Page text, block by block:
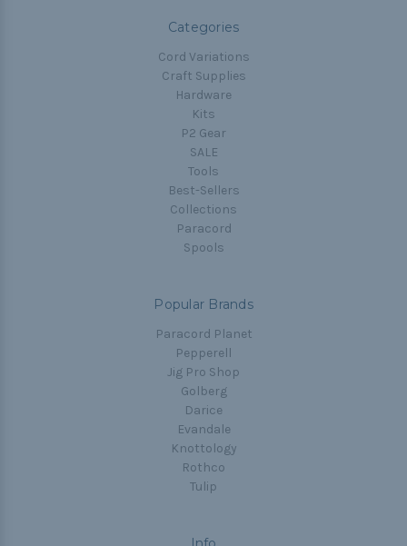
Categories
Cord Variations
Craft Supplies
Hardware
Kits
P2 Gear
SALE
Tools
Best-Sellers
Collections
Paracord
Spools
Popular Brands
Paracord Planet
Pepperell
Jig Pro Shop
Golberg
Darice
Evandale
Knottology
Rothco
Tulip